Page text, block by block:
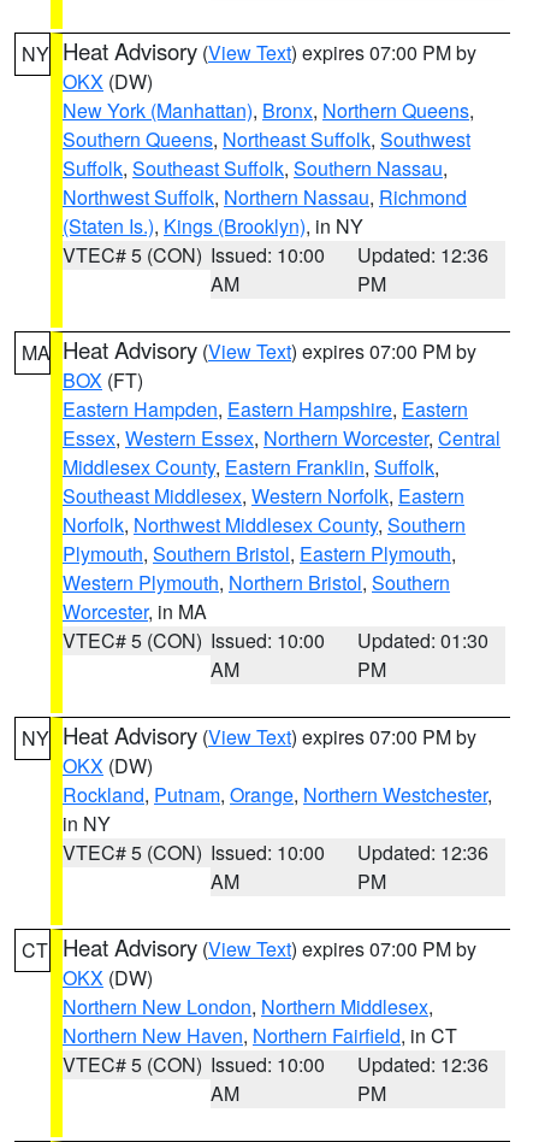
NY Heat Advisory (View Text) expires 07:00 PM by
OKX (DW)
New York (Manhattan), Bronx, Northern Queens,
Southern Queens, Northeast Suffolk, Southwest
Suffolk, Southeast Suffolk, Southern Nassau,
Northwest Suffolk, Northern Nassau, Richmond
(Staten Is.), Kings (Brooklyn), in NY
VTEC# 5 (CON) Issued: 10:00
AM
Updated: 12:36
PM
MA Heat Advisory (View Text) expires 07:00 PM by
BOX (FT)
Eastern Hampden, Eastern Hampshire, Eastern
Essex, Western Essex, Northern Worcester, Central
Middlesex County, Eastern Franklin, Suffolk,
Southeast Middlesex, Western Norfolk, Eastern
Norfolk, Northwest Middlesex County, Southern
Plymouth, Southern Bristol, Eastern Plymouth,
Western Plymouth, Northern Bristol, Southern
Worcester, in MA
VTEC# 5 (CON) Issued: 10:00
AM
Updated: 01:30
PM
NY Heat Advisory (View Text) expires 07:00 PM by
OKX (DW)
Rockland, Putnam, Orange, Northern Westchester,
in NY
VTEC# 5 (CON) Issued: 10:00
AM
Updated: 12:36
PM
CT Heat Advisory (View Text) expires 07:00 PM by
OKX (DW)
Northern New London, Northern Middlesex,
Northern New Haven, Northern Fairfield, in CT
VTEC# 5 (CON) Issued: 10:00
AM
Updated: 12:36
PM